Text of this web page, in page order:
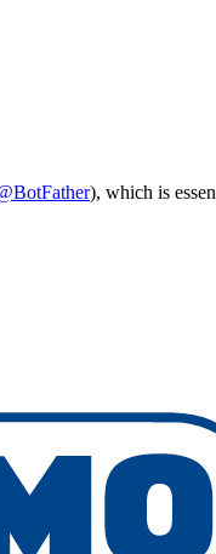
), which is